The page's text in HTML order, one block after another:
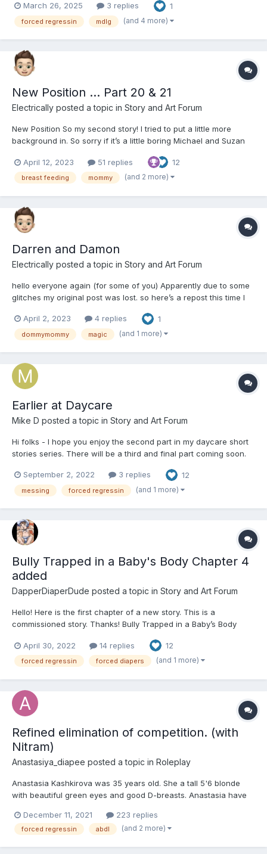
only 20$ a month! That is almost half the price less than any
other site! Types of content...
March 26, 2025 3 replies 1
forced regressin mdlg (and 4 more)
New Position … Part 20 & 21
Electrically posted a topic in Story and Art Forum
New Position So my second story! I tried to put a little more
background in. So sorry if it’s a little boring Michael and Suzan
and Mike in art. They found each other in a graphic design
class. Either of them really had much in...
April 12, 2023 51 replies 12
breast feeding mommy (and 2 more)
Darren and Damon
Electrically posted a topic in Story and Art Forum
hello everyone again (for some of you) Apparently due to some
glitches my original post was lost. so here’s a repost this time I
fiction I hope you like it Darren and Damon were best friends.
They di...
April 2, 2023 4 replies 1
dommymommy magic (and 1 more)
Earlier at Daycare
Mike D posted a topic in Story and Art Forum
Hi folks - I hope you enjoy the second part in my daycare short
stories series. There will be a third and final part coming soon.
welcome! This story contains a lot of discussion about messing.
You’ve been warned. Earlier...
September 2, 2022 3 replies 12
messing forced regressin (and 1 more)
Bully Trapped in a Baby's Body Chapter 4
added
DapperDiaperDude posted a topic in Story and Art Forum
Hello! Here is the first chapter of a new story. This is a
commissioned story. Thanks! Bully Trapped in a Baby’s Body
Ryan Smith was a toddler. By every available visual metric, Ryan
looked and had the streng...
April 30, 2022 14 replies 12
forced regressin forced diapers (and 1 more)
Refined elimination of competition. (with
Nitram)
Anastasiya_diapee posted a topic in Roleplay
Anastasia Kashkirova was 35 years old. She a tall 5'6 blonde
with beautiful green eyes and good D-breasts. Anastasia have
CompTech, which has been supplying all major companies with
components for computers. She applied for the post o...
December 11, 2021 223 replies
forced regressin abdl (and 2 more)